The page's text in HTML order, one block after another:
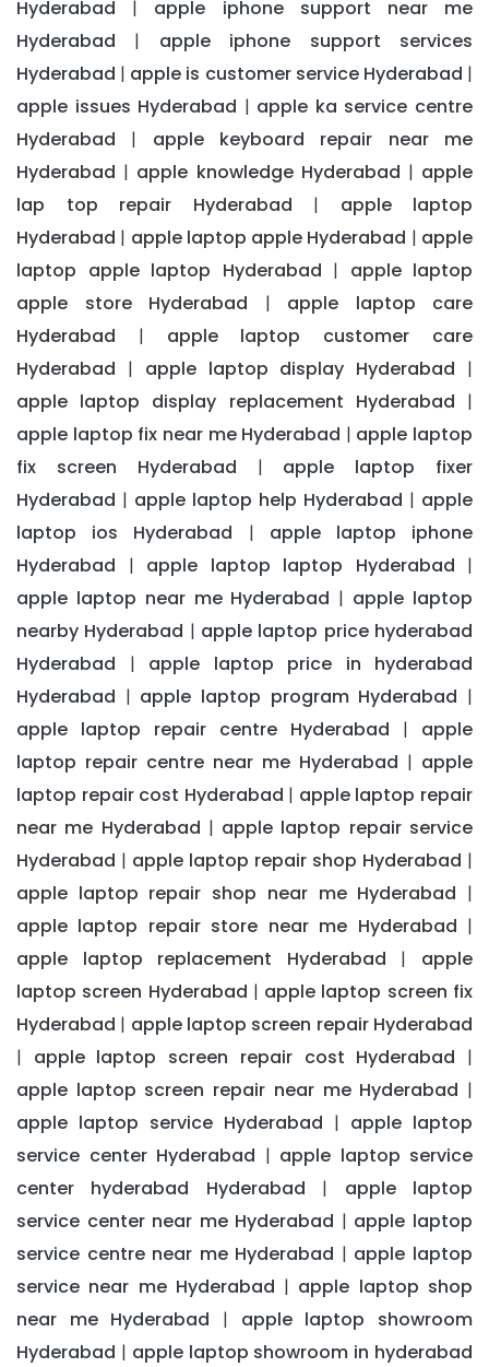
Hyderabad | apple iphone support near me
Hyderabad | apple iphone support services
Hyderabad | apple is customer service Hyderabad |
apple issues Hyderabad | apple ka service centre
Hyderabad | apple keyboard repair near me
Hyderabad | apple knowledge Hyderabad | apple
lap top repair Hyderabad | apple laptop
Hyderabad | apple laptop apple Hyderabad | apple
laptop apple laptop Hyderabad | apple laptop
apple store Hyderabad | apple laptop care
Hyderabad | apple laptop customer care
Hyderabad | apple laptop display Hyderabad |
apple laptop display replacement Hyderabad |
apple laptop fix near me Hyderabad | apple laptop
fix screen Hyderabad | apple laptop fixer
Hyderabad | apple laptop help Hyderabad | apple
laptop ios Hyderabad | apple laptop iphone
Hyderabad | apple laptop laptop Hyderabad |
apple laptop near me Hyderabad | apple laptop
nearby Hyderabad | apple laptop price hyderabad
Hyderabad | apple laptop price in hyderabad
Hyderabad | apple laptop program Hyderabad |
apple laptop repair centre Hyderabad | apple
laptop repair centre near me Hyderabad | apple
laptop repair cost Hyderabad | apple laptop repair
near me Hyderabad | apple laptop repair service
Hyderabad | apple laptop repair shop Hyderabad |
apple laptop repair shop near me Hyderabad |
apple laptop repair store near me Hyderabad |
apple laptop replacement Hyderabad | apple
laptop screen Hyderabad | apple laptop screen fix
Hyderabad | apple laptop screen repair Hyderabad
| apple laptop screen repair cost Hyderabad |
apple laptop screen repair near me Hyderabad |
apple laptop service Hyderabad | apple laptop
service center Hyderabad | apple laptop service
center hyderabad Hyderabad | apple laptop
service center near me Hyderabad | apple laptop
service centre near me Hyderabad | apple laptop
service near me Hyderabad | apple laptop shop
near me Hyderabad | apple laptop showroom
Hyderabad | apple laptop showroom in hyderabad